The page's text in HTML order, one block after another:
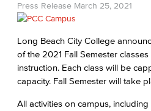
Press Release March 25, 2021
Long Beach City College
of the 2021 Fall Semester
instruction. Each class will be
capacity. Fall Semester will take
All activities on campus,